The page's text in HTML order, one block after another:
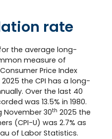
rate
the average long-
measure of
Price Index
the CPI has a long-
Over the last 40
was 13.5% in 1980.
November 30th 2025 the
(CPI-U) was 2.7% as
of Labor Statistics.